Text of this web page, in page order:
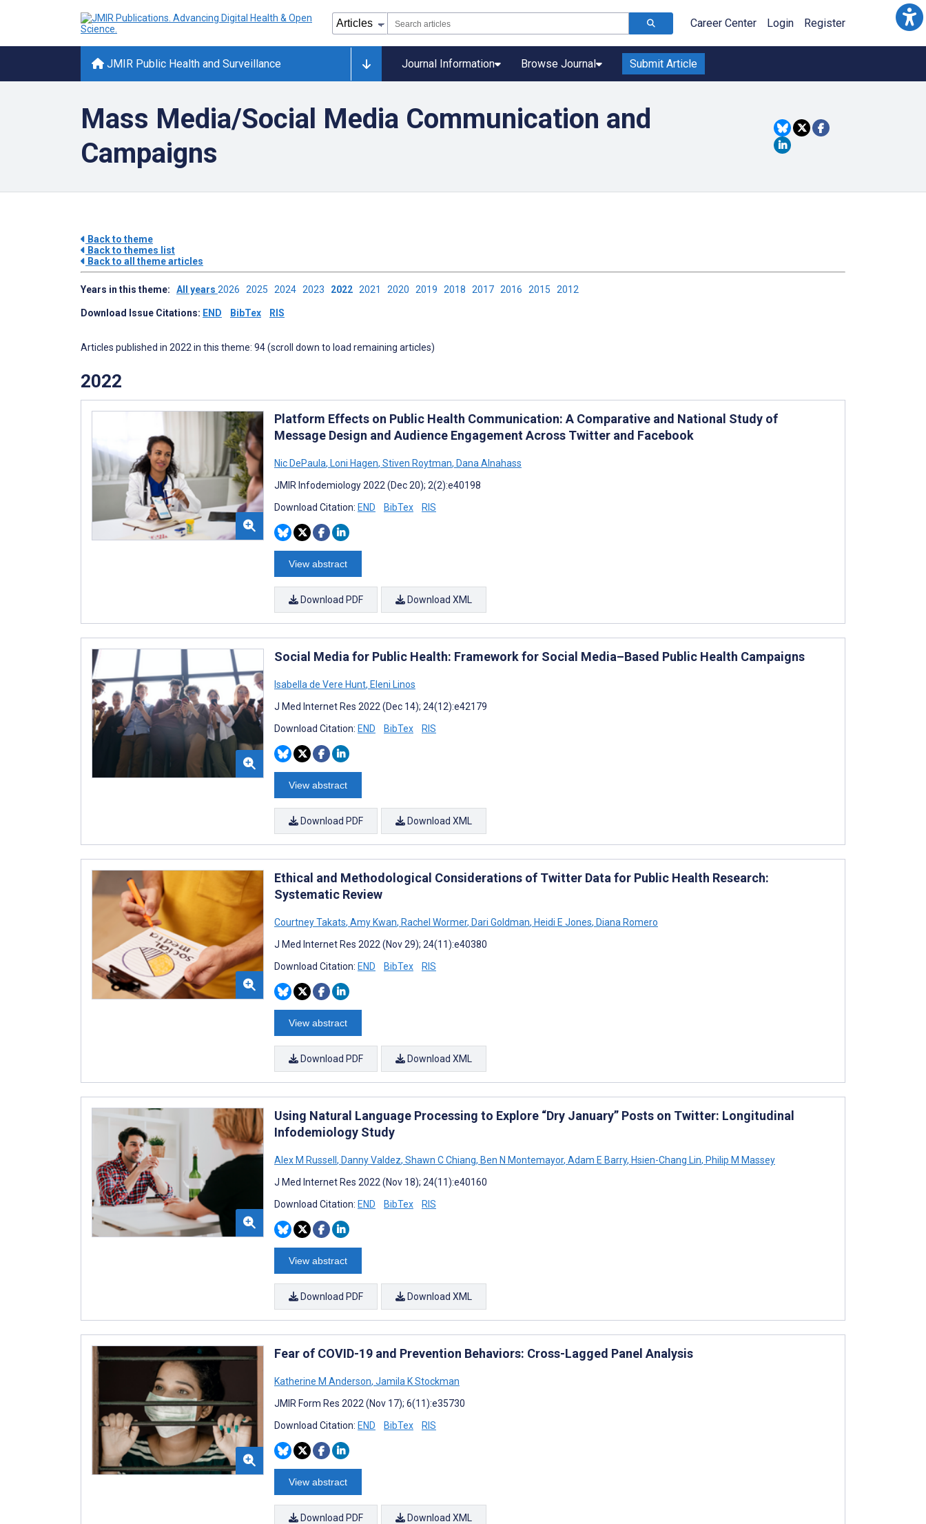
Career Center Login Register
JMIR Public Health and Surveillance Journal Information Browse Journal Submit Article
Mass Media/Social Media Communication and
Campaigns
Back to theme
Back to themes list
Back to all theme articles
Years in this theme: All years 2026 2025 2024 2023 2022 2021 2020 2019 2018 2017 2016 2015 2012
Download Issue Citations: END BibTex RIS
Articles published in 2022 in this theme: 94 (scroll down to load remaining articles)
2022
Platform Effects on Public Health Communication: A Comparative and National Study of
Message Design and Audience Engagement Across Twitter and Facebook
Nic DePaula, Loni Hagen, Stiven Roytman, Dana Alnahass
JMIR Infodemiology 2022 (Dec 20); 2(2):e40198
Download Citation: END BibTex RIS
View abstract
Download PDF Download XML
Social Media for Public Health: Framework for Social Media–Based Public Health Campaigns
Isabella de Vere Hunt, Eleni Linos
J Med Internet Res 2022 (Dec 14); 24(12):e42179
Download Citation: END BibTex RIS
View abstract
Download PDF Download XML
Ethical and Methodological Considerations of Twitter Data for Public Health Research:
Systematic Review
Courtney Takats, Amy Kwan, Rachel Wormer, Dari Goldman, Heidi E Jones, Diana Romero
J Med Internet Res 2022 (Nov 29); 24(11):e40380
Download Citation: END BibTex RIS
View abstract
Download PDF Download XML
Using Natural Language Processing to Explore “Dry January” Posts on Twitter: Longitudinal
Infodemiology Study
Alex M Russell, Danny Valdez, Shawn C Chiang, Ben N Montemayor, Adam E Barry, Hsien-Chang Lin, Philip M Massey
J Med Internet Res 2022 (Nov 18); 24(11):e40160
Download Citation: END BibTex RIS
View abstract
Download PDF Download XML
Fear of COVID-19 and Prevention Behaviors: Cross-Lagged Panel Analysis
Katherine M Anderson, Jamila K Stockman
JMIR Form Res 2022 (Nov 17); 6(11):e35730
Download Citation: END BibTex RIS
View abstract
Download PDF Download XML